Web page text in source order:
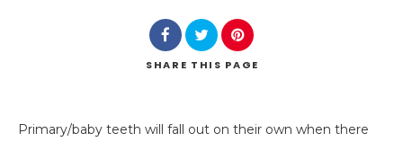
Search
SHARE THIS PAGE
Primary/baby teeth will fall out on their own when there